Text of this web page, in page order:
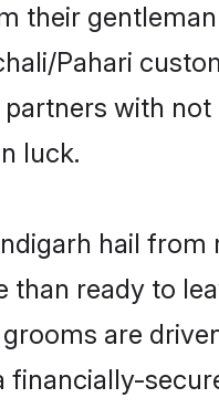
their
Pahari
with
luck.
hail
ready to
are